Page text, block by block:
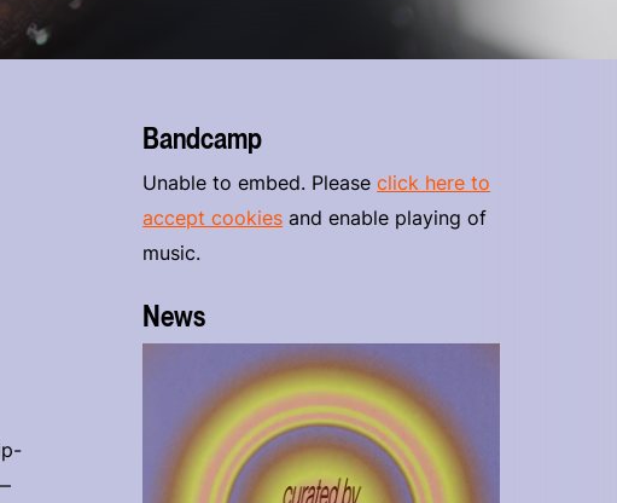
Bandcamp
Unable to embed. Pleaseclick here to
accept cookies and enable playing of
music.
News